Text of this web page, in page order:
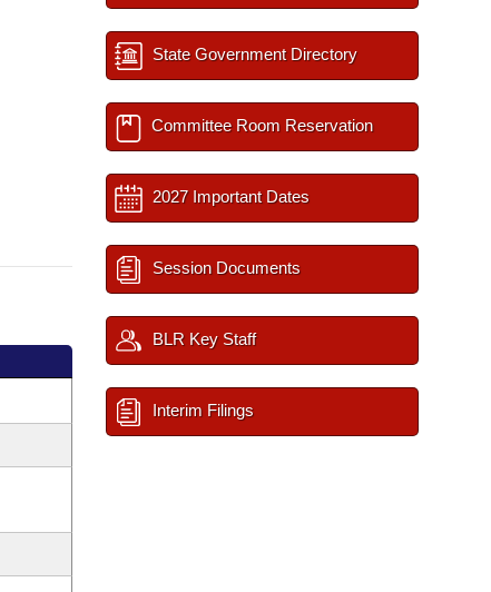
State Government Directory
Committee Room Reservation
2027 Important Dates
Session Documents
BLR Key Staff
Interim Filings